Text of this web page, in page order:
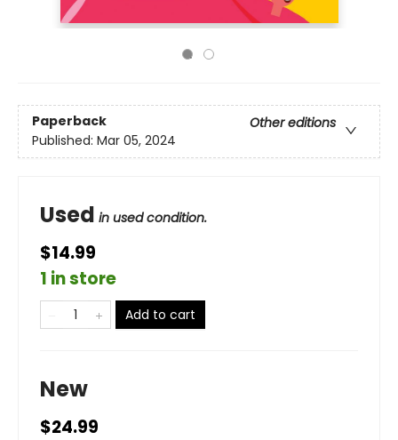
Paperback
Other editions
Published: Mar 05, 2024
Used in used condition.
$14.99
1 in store
Add to cart
New
$24.99